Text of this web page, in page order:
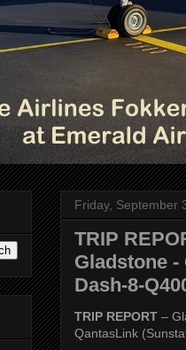
Friday, September
TRIP
Gladstone
Dash-8-
TRIP REPORT –
QantasLink